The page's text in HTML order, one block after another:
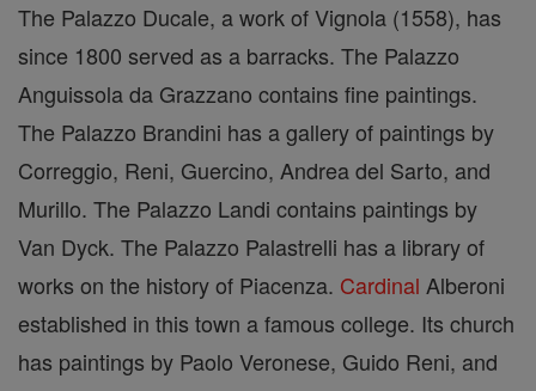
The Palazzo Ducale, a work of Vignola (1558), has
since 1800 served as a barracks. The Palazzo
Anguissola da Grazzano contains fine paintings.
The Palazzo Brandini has a gallery of paintings by
Correggio, Reni, Guercino, Andrea del Sarto, and
Murillo. The Palazzo Landi contains paintings by
Van Dyck. The Palazzo Palastrelli has a library of
works on the history of Piacenza. Cardinal Alberoni
established in this town a famous college. Its church
has paintings by Paolo Veronese, Guido Reni, and